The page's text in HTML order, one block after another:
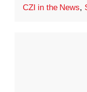
CZI in the News,